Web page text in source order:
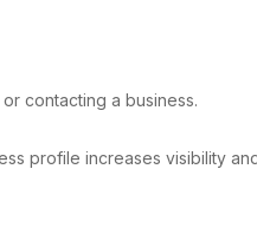
contacting a business.
profile increases visibility